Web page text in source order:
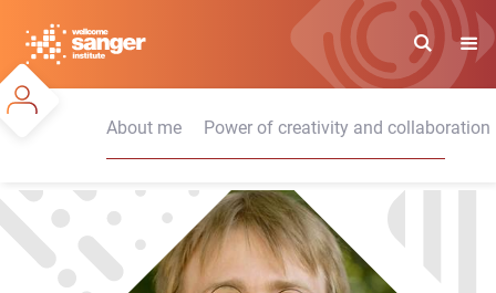
main
content
About me
Power of creativity and collaboration